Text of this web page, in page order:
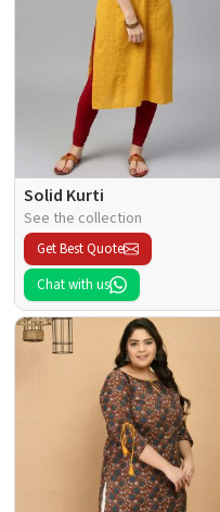
Solid Kurti
See the collection
Get Best Quote
Chat with us